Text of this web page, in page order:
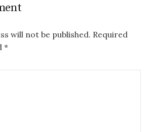
will not be published. Required
*